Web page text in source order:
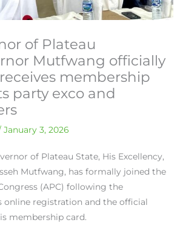
of Plateau
Mutfwang officially
membership
party exco and
January 3, 2026
of Plateau State, His Excellency,
Mutfwang, has formally joined the
(APC) following the
online registration and the official
membership card.